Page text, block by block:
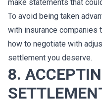
make statements that
To avoid being taken
with insurance companies
how to negotiate with
settlement you deserve.
8.